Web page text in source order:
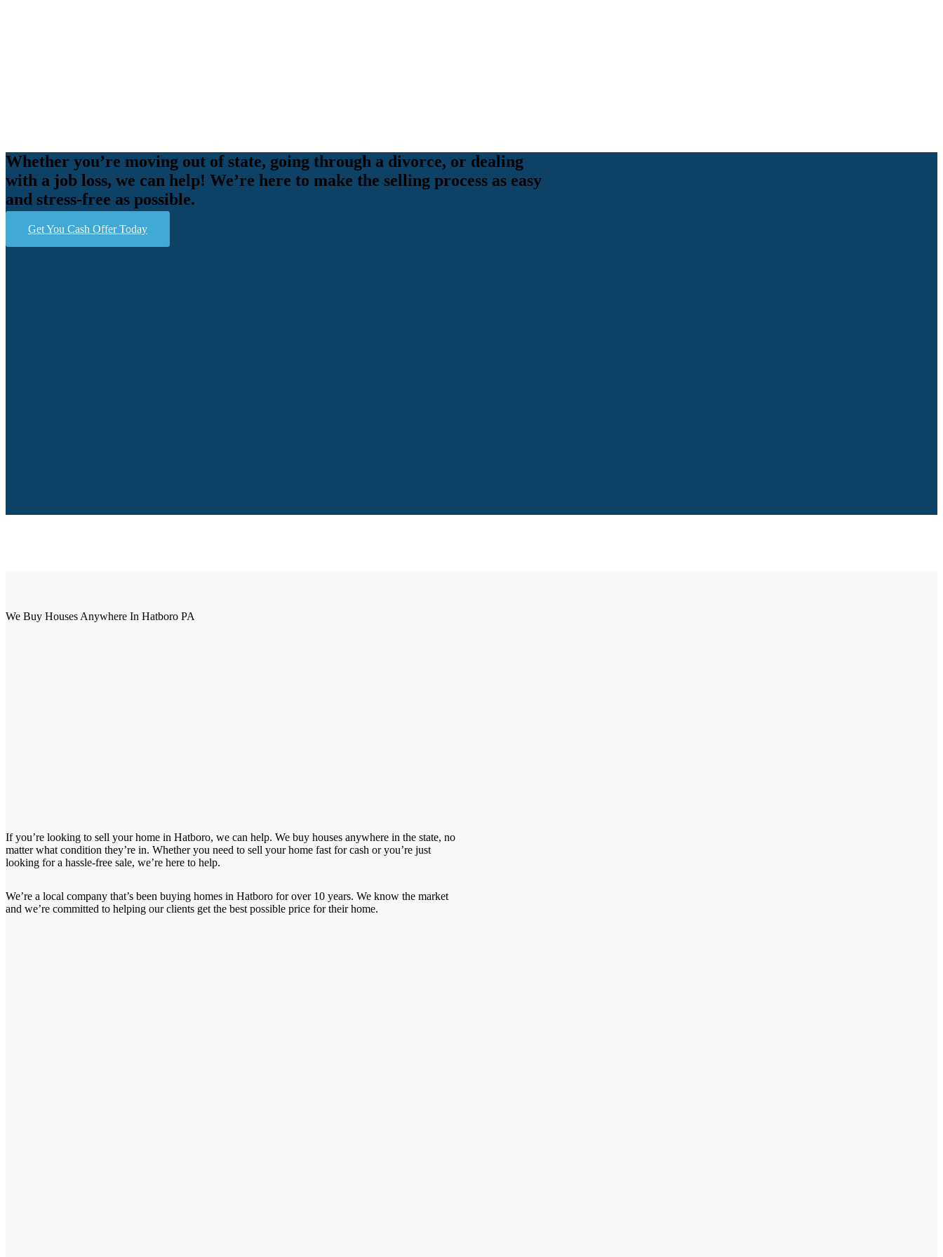
Whether you’re moving out of state, going through a divorce, or dealing
with a job loss, we can help! We’re here to make the selling process as easy
and stress-free as possible.
Get You Cash Offer Today
We Buy Houses Anywhere In Hatboro PA
If you’re looking to sell your home in Hatboro, we can help. We buy houses anywhere in the state, no
matter what condition they’re in. Whether you need to sell your home fast for cash or you’re just
looking for a hassle-free sale, we’re here to help.
We’re a local company that’s been buying homes in Hatboro for over 10 years. We know the market
and we’re committed to helping our clients get the best possible price for their home.